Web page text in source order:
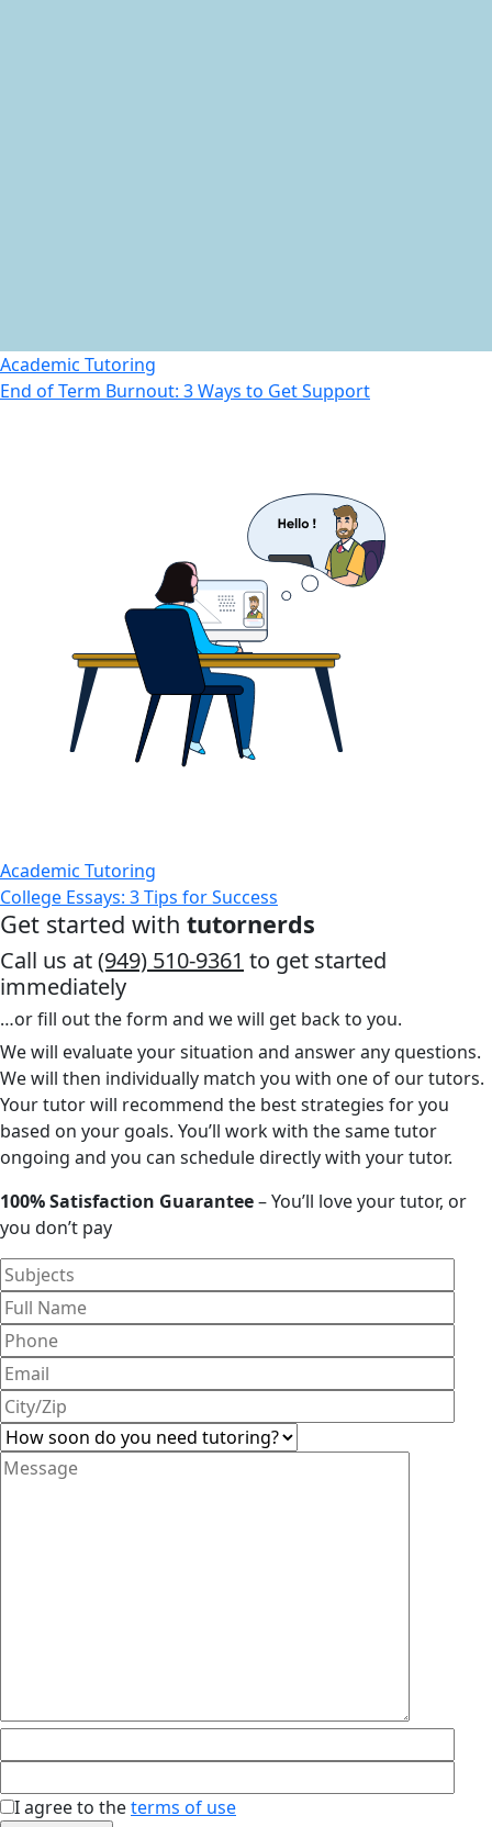
Academic Tutoring
End of Term Burnout: 3 Ways to Get Support
Academic Tutoring
College Essays: 3 Tips for Success
Get started with tutornerds
Call us at(949) 510-9361 to get started
immediately
…or fill out the form and we will get back to you.
We will evaluate your situation and answer any questions.
We will then individually match you with one of our tutors.
Your tutor will recommend the best strategies for you
based on your goals. You’ll work with the same tutor
ongoing and you can schedule directly with your tutor.
100% Satisfaction Guarantee– You’ll love your tutor, or
you don’t pay
I agree to theterms of use